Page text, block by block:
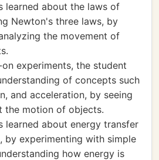
learned about the laws of
Newton's three laws, by
the movement of
experiments, the student
of concepts such
and acceleration, by seeing
the motion of objects.
learned about energy transfer
by experimenting with simple
how energy is